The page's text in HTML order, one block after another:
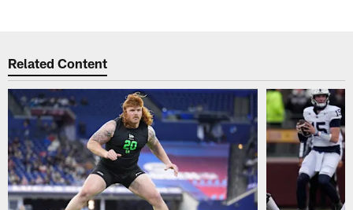
Related Content